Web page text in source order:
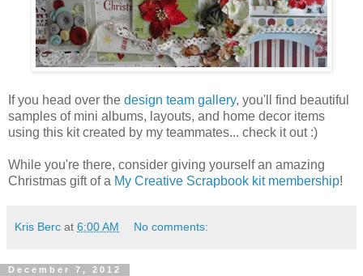
If you head over the design team gallery, you'll find beautiful
samples of mini albums, layouts, and home decor items
using this kit created by my teammates... check it out :)
While you're there, consider giving yourself an amazing
Christmas gift of a My Creative Scrapbook kit membership!
Kris Berc at 6:00 AM No comments:
December 7, 2012